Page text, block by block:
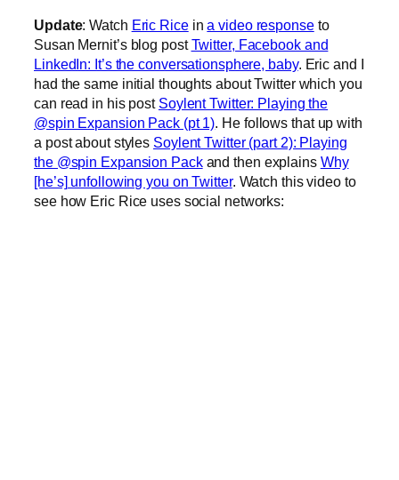
Update: Watch Eric Riceina video responseto
Susan Mernit’s blog postTwitter, Facebook and
LinkedIn: It’s the conversationsphere, baby. Eric and I
had the same initial thoughts about Twitter which you
can read in his post Soylent Twitter: Playing the
@spin Expansion Pack (pt 1). He follows that up with
a post about styles Soylent Twitter (part 2): Playing
the @spin Expansion Packand then explains Why
[he’s] unfollowing you on Twitter. Watch this video to
see how Eric Rice uses social networks: